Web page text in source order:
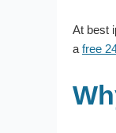
At best
a free